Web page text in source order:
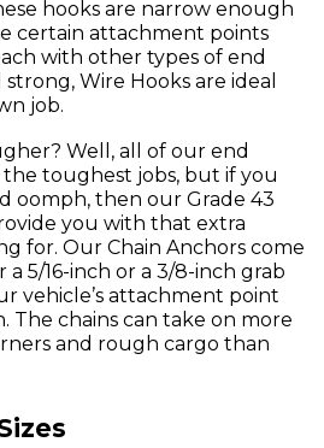
hooks are narrow enough
certain attachment points
with other types of end
Wire Hooks are ideal
job.
Well, all of our end
toughest jobs, but if you
oomph, then our Grade 43
you with that extra
for. Our Chain Anchors come
5/16-inch or a 3/8-inch grab
vehicle’s attachment point
The chains can take on more
and rough cargo than